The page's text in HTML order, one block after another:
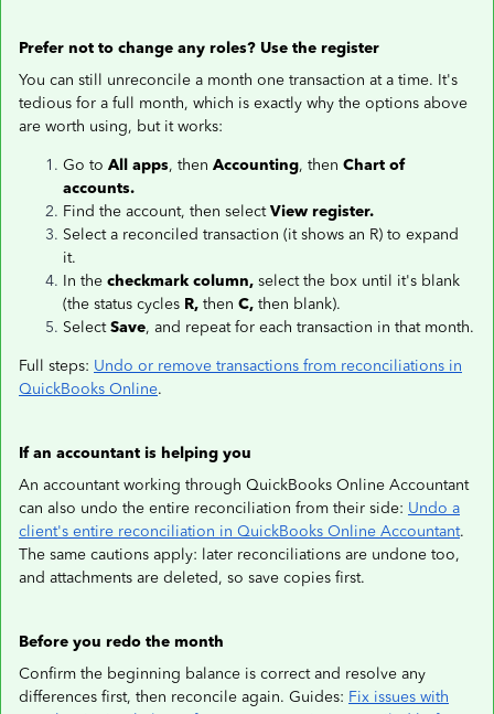
Prefer not to change any roles? Use the register
You can still unreconcile a month one transaction at a time. It's
tedious for a full month, which is exactly why the options above
are worth using, but it works:
Go to All apps, then Accounting, then Chart of
accounts.
Find the account, then selectView register.
Select a reconciled transaction (it shows an R) to expand
it.
In the checkmark column, select the box until it's blank
(the status cycles R, then C, then blank).
SelectSave, and repeat for each transaction in that month.
Full steps: Undo or remove transactions from reconciliations in
QuickBooks Online.
If an accountant is helping you
An accountant working through QuickBooks Online Accountant
can also undo the entire reconciliation from their side: Undo a
client's entire reconciliation in QuickBooks Online Accountant.
The same cautions apply: later reconciliations are undone too,
and attachments are deleted, so save copies first.
Before you redo the month
Confirm the beginning balance is correct and resolve any
differences first, then reconcile again. Guides: Fix issues with